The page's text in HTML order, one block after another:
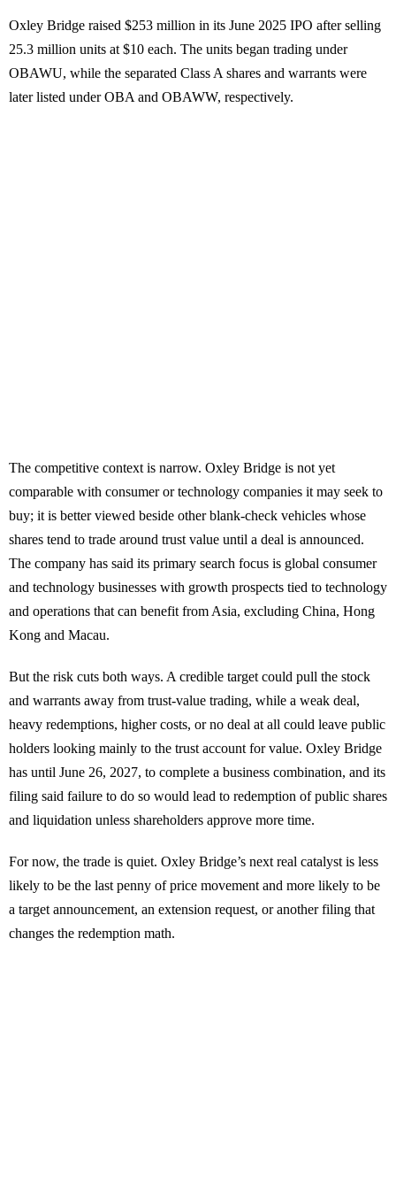
Oxley Bridge raised $253 million in its June 2025 IPO after selling
25.3 million units at $10 each. The units began trading under
OBAWU, while the separated Class A shares and warrants were
later listed under OBA and OBAWW, respectively.
The competitive context is narrow. Oxley Bridge is not yet
comparable with consumer or technology companies it may seek to
buy; it is better viewed beside other blank-check vehicles whose
shares tend to trade around trust value until a deal is announced.
The company has said its primary search focus is global consumer
and technology businesses with growth prospects tied to technology
and operations that can benefit from Asia, excluding China, Hong
Kong and Macau.
But the risk cuts both ways. A credible target could pull the stock
and warrants away from trust-value trading, while a weak deal,
heavy redemptions, higher costs, or no deal at all could leave public
holders looking mainly to the trust account for value. Oxley Bridge
has until June 26, 2027, to complete a business combination, and its
filing said failure to do so would lead to redemption of public shares
and liquidation unless shareholders approve more time.
For now, the trade is quiet. Oxley Bridge’s next real catalyst is less
likely to be the last penny of price movement and more likely to be
a target announcement, an extension request, or another filing that
changes the redemption math.